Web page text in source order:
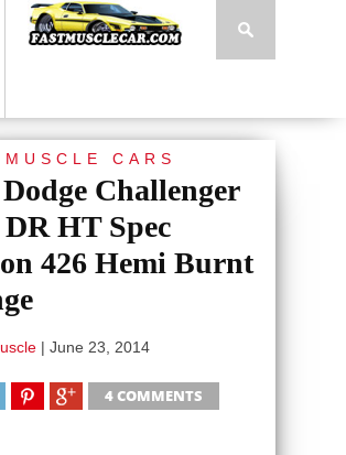
CARS
Dodge Challenger
HT Spec
426 Hemi Burnt
| June 23, 2014
4 COMMENTS